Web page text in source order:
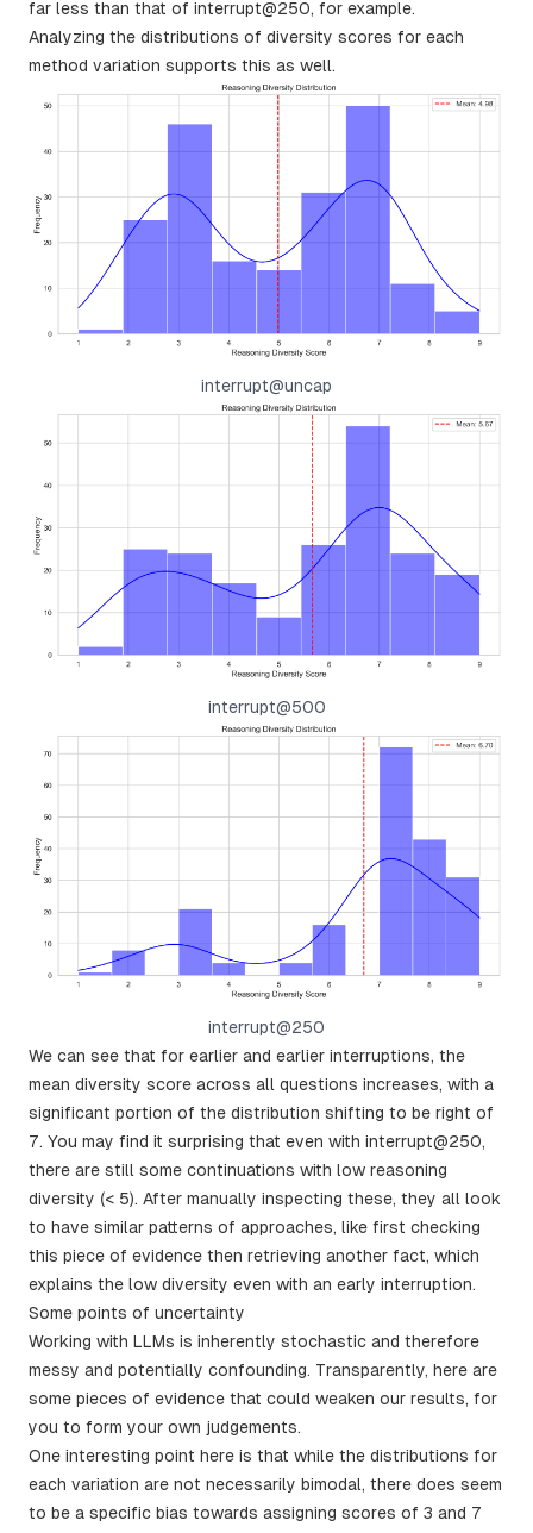
far less than that of interrupt@250, for example.
Analyzing the distributions of diversity scores for each
method variation supports this as well.
interrupt@uncap
interrupt@500
interrupt@250
We can see that for earlier and earlier interruptions, the
mean diversity score across all questions increases, with a
significant portion of the distribution shifting to be right of
7. You may find it surprising that even with interrupt@250,
there are still some continuations with low reasoning
diversity (< 5). After manually inspecting these, they all look
to have similar patterns of approaches, like first checking
this piece of evidence then retrieving another fact, which
explains the low diversity even with an early interruption.
Some points of uncertainty
Working with LLMs is inherently stochastic and therefore
messy and potentially confounding. Transparently, here are
some pieces of evidence that could weaken our results, for
you to form your own judgements.
One interesting point here is that while the distributions for
each variation are not necessarily bimodal, there does seem
to be a specific bias towards assigning scores of 3 and 7